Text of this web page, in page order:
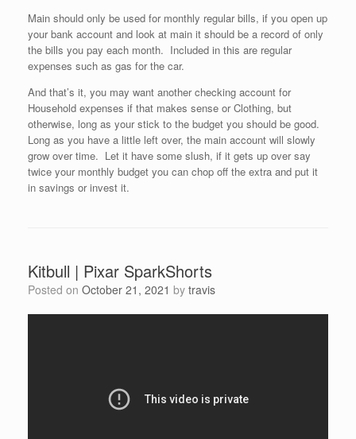
Main should only be used for monthly regular bills, if you open up
your bank account and look at main it should be a record of only
the bills you pay each month. Included in this are regular
expenses such as gas for the car.
And that’s it, you may want another checking account for
Household expenses if that makes sense or Clothing, but
otherwise, long as your stick to the budget you should be good.
Long as you have a little left over, the main account will slowly
grow over time. Let it have some slush, if it gets up over say
twice your monthly budget you can chop off the extra and put it
in savings or invest it.
Kitbull | Pixar SparkShorts
Posted on October 21, 2021 by travis